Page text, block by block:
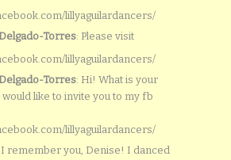
lillyaguilardancers/
Torres: Please visit
lillyaguilardancers/
Torres: Hi! What is your
would like to invite you to my fb
lillyaguilardancers/
I remember you, Denise! I danced